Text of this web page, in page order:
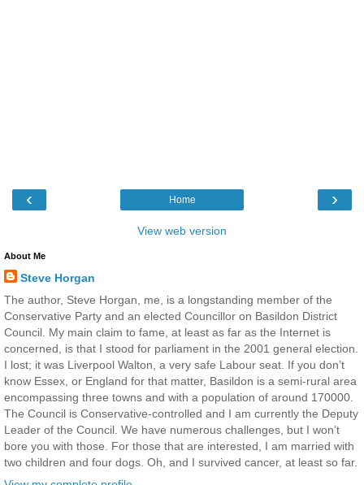
‹ ›
Home
View web version
About Me
Steve Horgan
The author, Steve Horgan, me, is a longstanding member of the
Conservative Party and an elected Councillor on Basildon District
Council. My main claim to fame, at least as far as the Internet is
concerned, is that I stood for parliament in the 2001 general election.
I lost; it was Liverpool Walton, a very safe Labour seat. If you don’t
know Essex, or England for that matter, Basildon is a semi-rural area
encompassing three towns and with a population of around 170000.
The Council is Conservative-controlled and I am currently the Deputy
Leader of the Council. We have numerous challenges, but I won’t
bore you with those. For those that are interested, I am married with
two children and four dogs. Oh, and I survived cancer, at least so far.